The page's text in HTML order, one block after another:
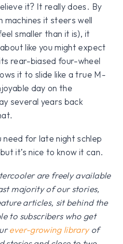
it? It really does. By
machines it steers well
smaller than it is), it
like you might expect
rear-biased four-wheel
it to slide like a true M-
day on the
several years back
for late night schlep
it’s nice to know it can.
are freely available
majority of our stories,
articles, sit behind the
to subscribers who get
ever-growing libraryof